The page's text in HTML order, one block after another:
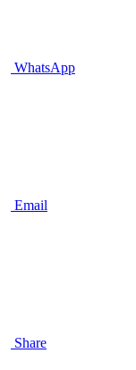
WhatsApp
Email
Share